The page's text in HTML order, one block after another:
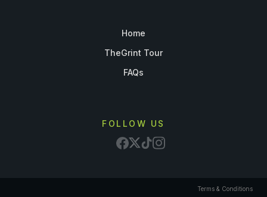
Home
TheGrint Tour
FAQs
FOLLOW US
Terms & Conditions